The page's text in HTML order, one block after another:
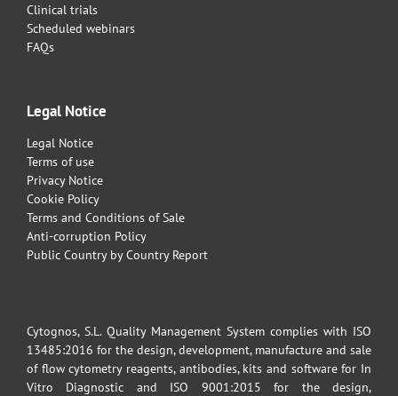
Clinical trials
Scheduled webinars
FAQs
Legal Notice
Legal Notice
Terms of use
Privacy Notice
Cookie Policy
Terms and Conditions of Sale
Anti-corruption Policy
Public Country by Country Report
Cytognos, S.L. Quality Management System complies with ISO
13485:2016 for the design, development, manufacture and sale
of flow cytometry reagents, antibodies, kits and software for In
Vitro Diagnostic and ISO 9001:2015 for the design,